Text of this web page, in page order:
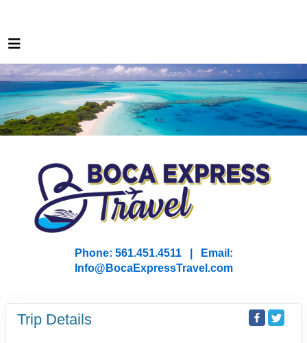
Phone: 561.451.4511 | Email:
nfo@BocaExpressTravel.com
Trip Details